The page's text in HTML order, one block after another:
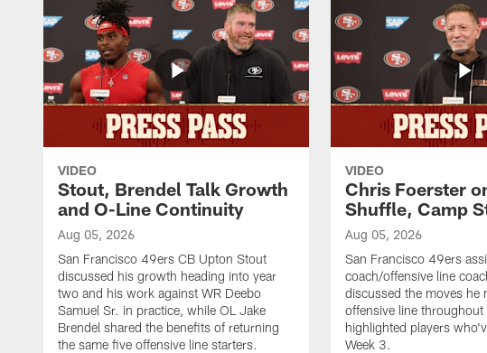
VIDEO
Stout, Brendel Talk Growth
and O-Line Continuity
Aug 05, 2026
San Francisco 49ers CB Upton Stout
discussed his growth heading into year
two and his work against WR Deebo
Samuel Sr. in practice, while OL Jake
Brendel shared the benefits of returning
the same five offensive line starters.
VIDEO
Chris Foerster
Shuffle, Camp
Aug 05, 2026
San Francisco 49ers
coach/offensive line
discussed the moves he
offensive line throughout
highlighted players
Week 3.